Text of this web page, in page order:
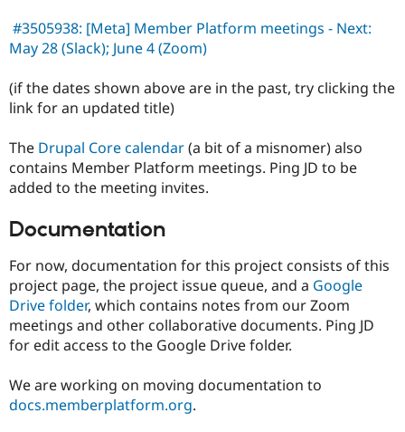
#3505938: [Meta] Member Platform meetings - Next:
May 28 (Slack); June 4 (Zoom)
(if the dates shown above are in the past, try clicking the
link for an updated title)
The Drupal Core calendar(a bit of a misnomer) also
contains Member Platform meetings. Ping JD to be
added to the meeting invites.
Documentation
For now, documentation for this project consists of this
project page, the project issue queue, and a Google
Drive folder, which contains notes from our Zoom
meetings and other collaborative documents. Ping JD
for edit access to the Google Drive folder.
We are working on moving documentation to
docs.memberplatform.org.